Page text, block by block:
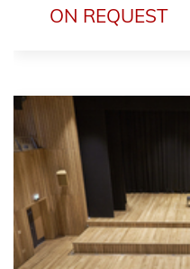
ON REQUEST